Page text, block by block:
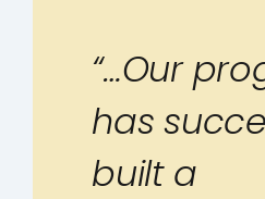
“…Our
has
built a